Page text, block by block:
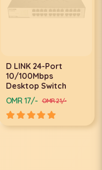
D LINK 24-Port
10/100Mbps
Desktop Switch
OMR 17/- OMR 21/-